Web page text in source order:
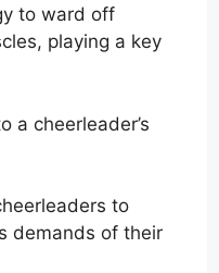
to ward off
playing a key
a cheerleader’s
to
demands of their